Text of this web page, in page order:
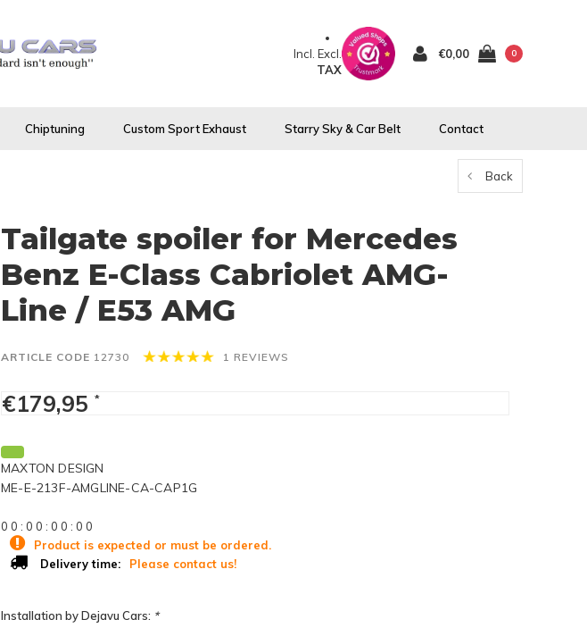
Incl. Excl.
TAX
€0,00 0
Chiptuning Custom Sport Exhaust Starry Sky & Car Belt Contact
Back
Tailgate spoiler for Mercedes
Benz E-Class Cabriolet AMG-
Line / E53 AMG
ARTICLE CODE 12730 1 REVIEWS
€179,95 *
MAXTON DESIGN
ME-E-213F-AMGLINE-CA-CAP1G
0 0 : 0 0 : 0 0 : 0 0
Product is expected or must be ordered.
Delivery time:
Please contact us!
Installation by Dejavu Cars: *